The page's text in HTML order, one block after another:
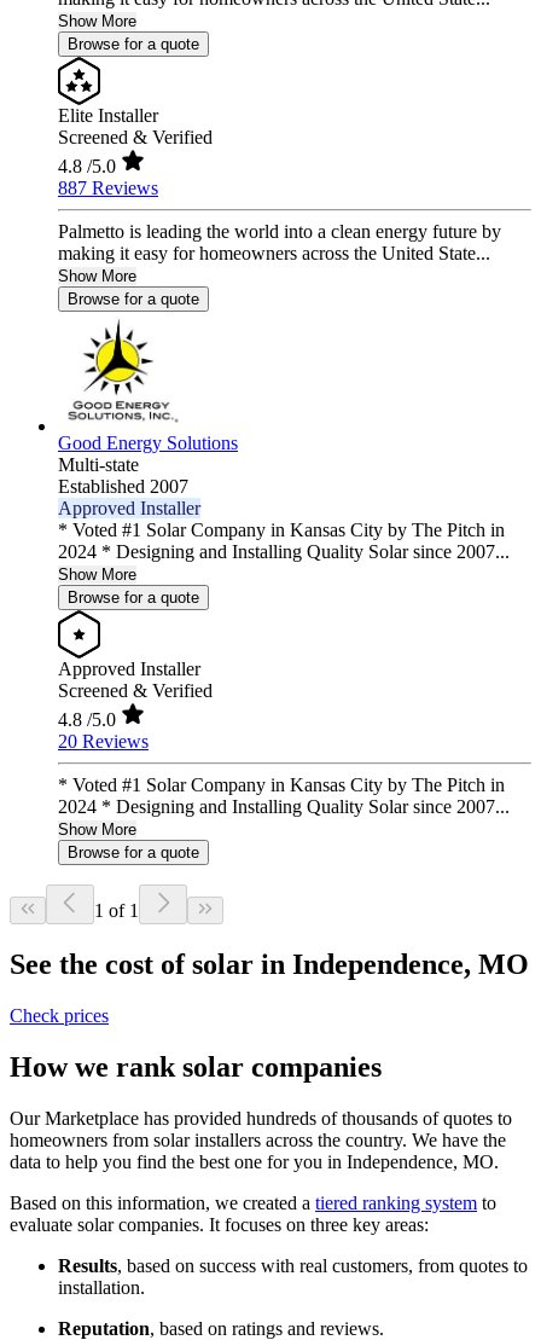
Show More
Browse for a quote
Elite Installer
Screened & Verified
4.8 /5.0
887 Reviews
Palmetto is leading the world into a clean energy future by
making it easy for homeowners across the United State...
Show More
Browse for a quote
Good Energy Solutions
Multi-state
Established 2007
Approved Installer
* Voted #1 Solar Company in Kansas City by The Pitch in
2024 * Designing and Installing Quality Solar since 2007...
Show More
Browse for a quote
Approved Installer
Screened & Verified
4.8 /5.0
20 Reviews
* Voted #1 Solar Company in Kansas City by The Pitch in
2024 * Designing and Installing Quality Solar since 2007...
Show More
Browse for a quote
1 of 1
See the cost of solar in Independence, MO
Check prices
How we rank solar companies
Our Marketplace has provided hundreds of thousands of quotes to
homeowners from solar installers across the country. We have the
data to help you find the best one for you in Independence, MO.
Based on this information, we created a tiered ranking system to
evaluate solar companies. It focuses on three key areas:
Results, based on success with real customers, from quotes to
installation.
Reputation, based on ratings and reviews.